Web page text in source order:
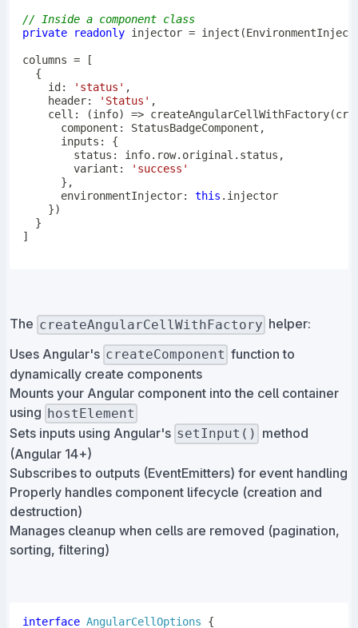
// Inside a component class
private
readonly injector = inject (
columns =
[
{
    id
: 'status' ,
    header
: 'Status' ,
cell : (info) => createAngularCellWithFactory(
      component
: StatusBadgeComponent ,
      inputs
:
{
        status
: info. row. original . status ,
        variant
:
'success'
} ,
      environmentInjector
: this .
injector
})
}
]
The createAngularCellWithFactory helper:
Uses Angular's createComponent function to
dynamically create components
Mounts your Angular component into the cell container
using hostElement
Sets inputs using Angular's setInput() method
(Angular 14+)
Subscribes to outputs (EventEmitters) for event handling
Properly handles component lifecycle (creation and
destruction)
Manages cleanup when cells are removed (pagination,
sorting, filtering)
interface AngularCellOptions
{